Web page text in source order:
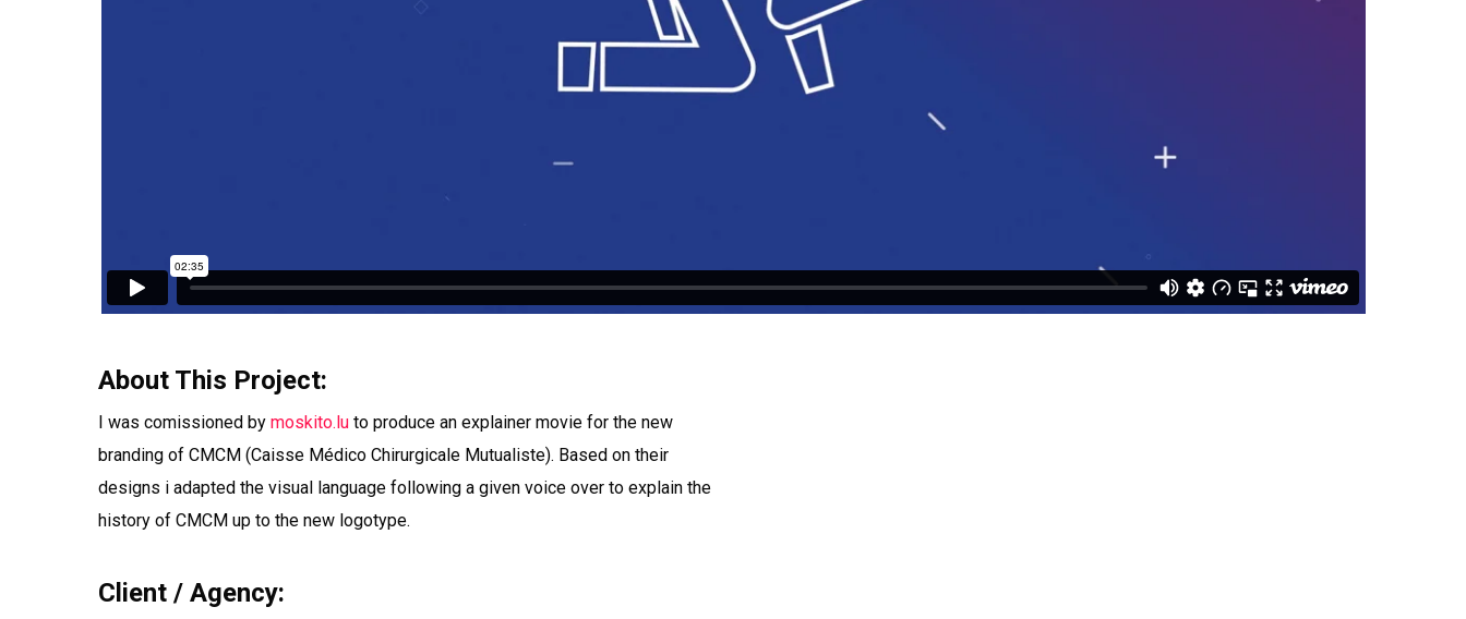
About This Project:
I was comissioned bymoskito.lu to produce an explainer movie for the new
branding of CMCM (Caisse Médico Chirurgicale Mutualiste). Based on their
designs i adapted the visual language following a given voice over to explain the
history of CMCM up to the new logotype.
Client / Agency: